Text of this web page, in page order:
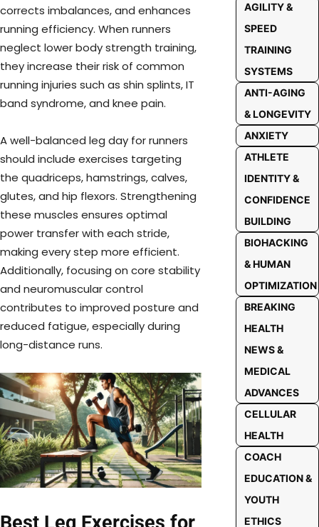
corrects imbalances, and enhances
running efficiency. When runners
neglect lower body strength training,
they increase their risk of common
running injuries such as shin splints, IT
band syndrome, and knee pain.
A well-balanced leg day for runners
should include exercises targeting
the quadriceps, hamstrings, calves,
glutes, and hip flexors. Strengthening
these muscles ensures optimal
power transfer with each stride,
making every step more efficient.
Additionally, focusing on core stability
and neuromuscular control
contributes to improved posture and
reduced fatigue, especially during
long-distance runs.
AGILITY &
SPEED
TRAINING
SYSTEMS
ANTI-AGING
& LONGEVITY
ANXIETY
ATHLETE
IDENTITY &
CONFIDENCE
BUILDING
BIOHACKING
& HUMAN
OPTIMIZATION
BREAKING
HEALTH
NEWS &
MEDICAL
ADVANCES
CELLULAR
HEALTH
COACH
EDUCATION &
YOUTH
ETHICS